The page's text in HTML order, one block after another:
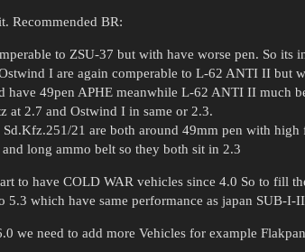
Recommended BR:
to ZSU-37 but with have worse pen. So its
I are again comperable to L-62 ANTI II but
have 49pen APHE meanwhile L-62 ANTI II much
at 2.7 and Ostwind I in same or 2.3.
21 are both around 49mm pen with high
long ammo belt so they both sit in 2.3
to have COLD WAR vehicles since 4.0 So to fill
5.3 which have same performance as japan SUB-I-
we need to add more Vehicles for example